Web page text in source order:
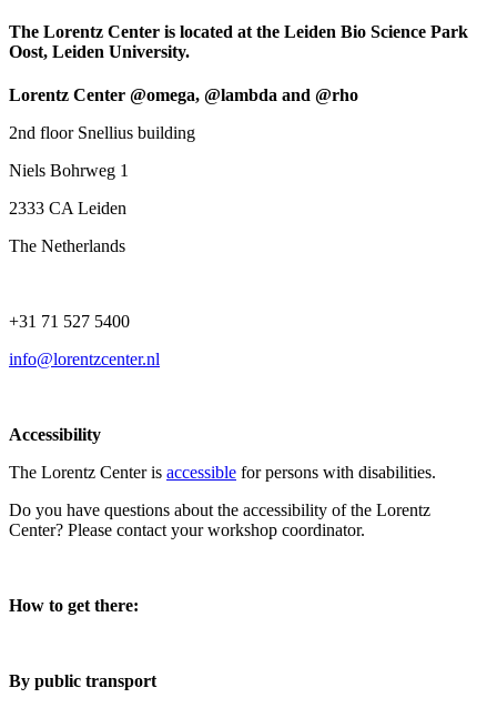
The Lorentz Center is located at the Leiden Bio Science Park
Oost, Leiden University.
Lorentz Center @omega, @lambda and @rho
2nd floor Snellius building
Niels Bohrweg 1
2333 CA Leiden
The Netherlands
+31 71 527 5400
info@lorentzcenter.nl
Accessibility
The Lorentz Center is accessible for persons with disabilities.
Do you have questions about the accessibility of the Lorentz
Center? Please contact your workshop coordinator.
How to get there:
By public transport